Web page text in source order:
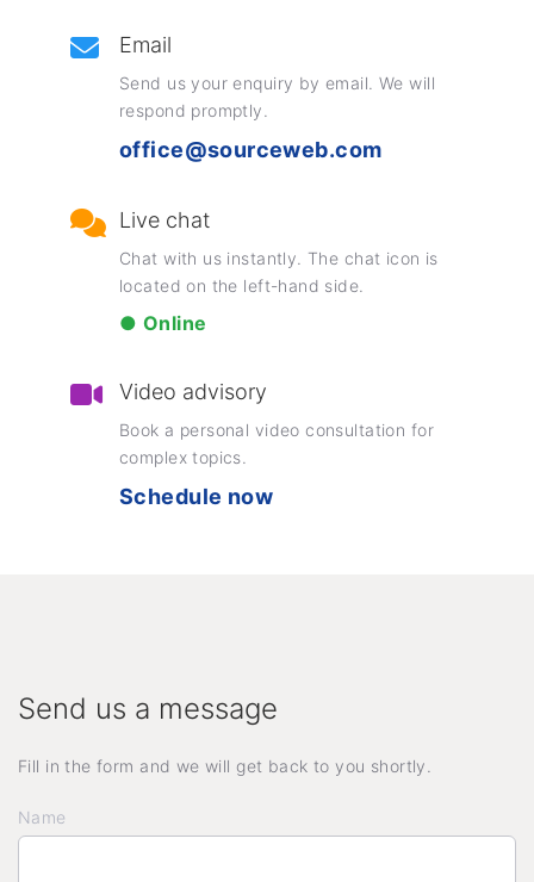
Email
Send us your enquiry by email. We will
respond promptly.
office@sourceweb.com
Live chat
Chat with us instantly. The chat icon is
located on the left-hand side.
● Online
Video advisory
Book a personal video consultation for
complex topics.
Schedule now
Send us a message
Fill in the form and we will get back to you shortly.
Name